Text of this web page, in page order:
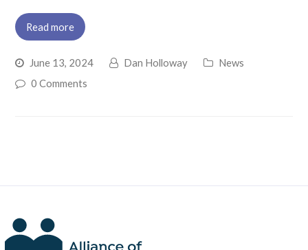
Read more
June 13, 2024 Dan Holloway
News
0 Comments